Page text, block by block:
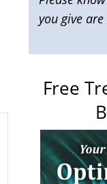
you give
Free